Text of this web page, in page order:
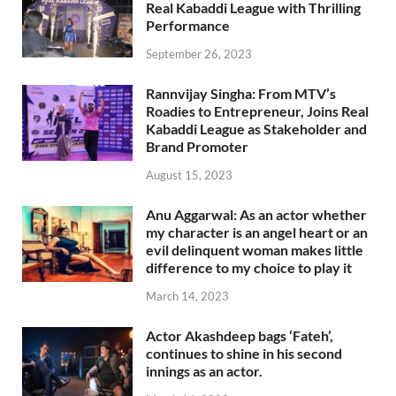
Real Kabaddi League with Thrilling
Performance
September 26, 2023
Rannvijay Singha: From MTV’s
Roadies to Entrepreneur, Joins Real
Kabaddi League as Stakeholder and
Brand Promoter
August 15, 2023
Anu Aggarwal: As an actor whether
my character is an angel heart or an
evil delinquent woman makes little
difference to my choice to play it
March 14, 2023
Actor Akashdeep bags ‘Fateh’,
continues to shine in his second
innings as an actor.